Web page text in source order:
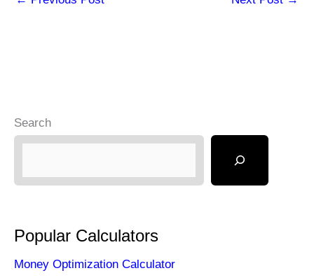
Search
Popular Calculators
Money Optimization Calculator